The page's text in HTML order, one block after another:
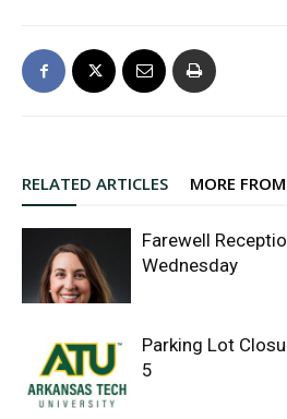
RELATED ARTICLES MORE
Farewell
Wednesday
Parking Lot
5